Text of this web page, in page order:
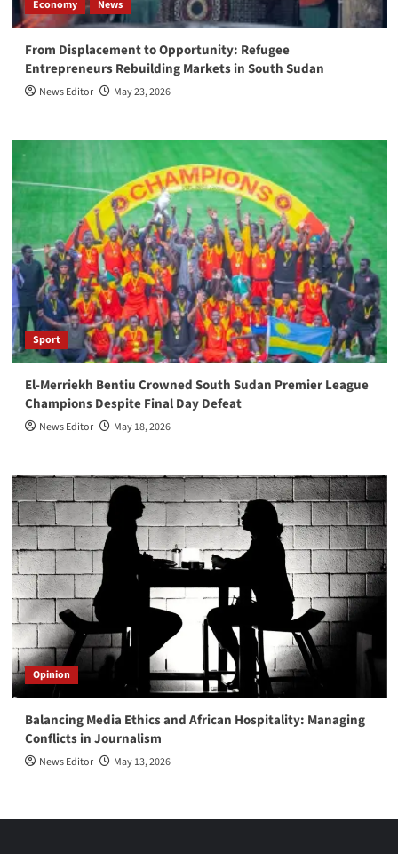
Economy News
From Displacement to Opportunity: Refugee
Entrepreneurs Rebuilding Markets in South Sudan
News Editor May 23, 2026
Sport
El-Merriekh Bentiu Crowned South Sudan Premier League
Champions Despite Final Day Defeat
News Editor May 18, 2026
Opinion
Balancing Media Ethics and African Hospitality: Managing
Conflicts in Journalism
News Editor May 13, 2026